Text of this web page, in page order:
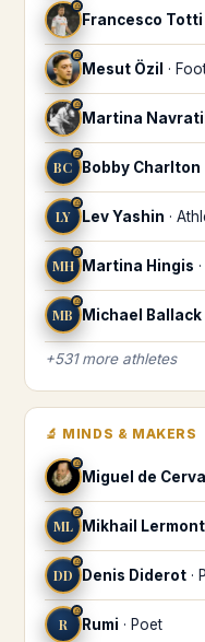
♎
Francesco Totti
♎
Mesut Özil ·
♎
Martina
BC
♎
Bobby Charlton
LY
♎
Lev Yashin ·
MH
♎
Martina Hingis ·
MB
♎
Michael Ballack
+531more athletes
🔬 MINDS & MAKERS
♎
Miguel de
ML
♎
Mikhail
DD
♎
Denis Diderot ·
R
♎
Rumi · Poet